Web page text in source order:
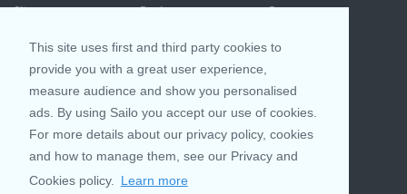
This site uses first and third party cookies to
provide you with a great user experience,
measure audience and show you personalised
ads. By using Sailo you accept our use of cookies.
For more details about our privacy policy, cookies
and how to manage them, see our Privacy and
Cookies policy.
Learn more
Sitemap
Statement
Reviews
Community questions
Referral Program
Greece
Join us on
Customer Review